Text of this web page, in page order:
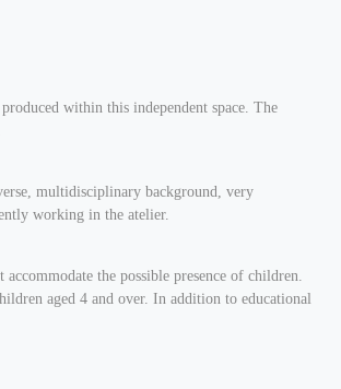
within this independent space. The
multidisciplinary background, very
working in the atelier.
the possible presence of children.
aged 4 and over. In addition to educational